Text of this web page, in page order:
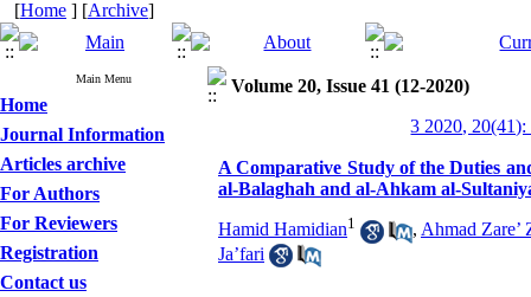
[Home ] [Archive]
Main Menu
Home
Journal Information
Articles archive
For Authors
For Reviewers
Registration
Contact us
Volume 20, Issue 41 (12-2020)
3 2020,
A Comparative Study of the Duties
al-Balaghah and al-Ahkam al-
Hamid Hamidian1 , Ahmad Zare’
Ja’fari